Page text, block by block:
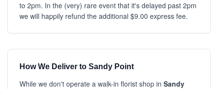
to 2pm. In the (very) rare event that it's delayed past 2pm
we will happily refund the additional $9.00 express fee.
How We Deliver to Sandy Point
While we don't operate a walk-in florist shop in Sandy